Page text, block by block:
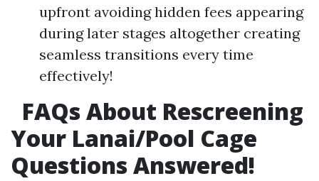
upfront avoiding hidden fees appearing
during later stages altogether creating
seamless transitions every time
effectively!
FAQs About Rescreening
Your Lanai/Pool Cage
Questions Answered!